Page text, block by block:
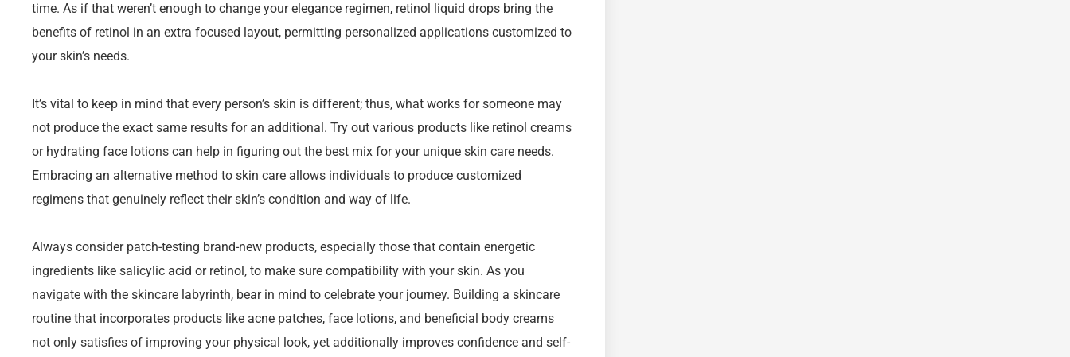
time. As if that weren’t enough to change your elegance regimen, retinol liquid drops bring the
benefits of retinol in an extra focused layout, permitting personalized applications customized to
your skin’s needs.
It’s vital to keep in mind that every person’s skin is different; thus, what works for someone may
not produce the exact same results for an additional. Try out various products like retinol creams
or hydrating face lotions can help in figuring out the best mix for your unique skin care needs.
Embracing an alternative method to skin care allows individuals to produce customized
regimens that genuinely reflect their skin’s condition and way of life.
Always consider patch-testing brand-new products, especially those that contain energetic
ingredients like salicylic acid or retinol, to make sure compatibility with your skin. As you
navigate with the skincare labyrinth, bear in mind to celebrate your journey. Building a skincare
routine that incorporates products like acne patches, face lotions, and beneficial body creams
not only satisfies of improving your physical look, yet additionally improves confidence and self-